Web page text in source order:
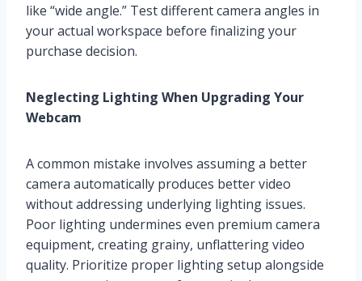
like “wide angle.” Test different camera angles in
your actual workspace before finalizing your
purchase decision.
Neglecting Lighting When Upgrading Your
Webcam
A common mistake involves assuming a better
camera automatically produces better video
without addressing underlying lighting issues.
Poor lighting undermines even premium camera
equipment, creating grainy, unflattering video
quality. Prioritize proper lighting setup alongside